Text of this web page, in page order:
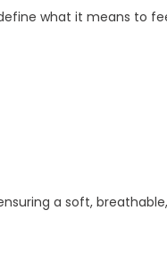
what it means to
a soft,